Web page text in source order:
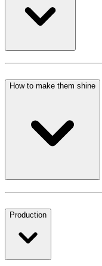
How to make them shine
Production